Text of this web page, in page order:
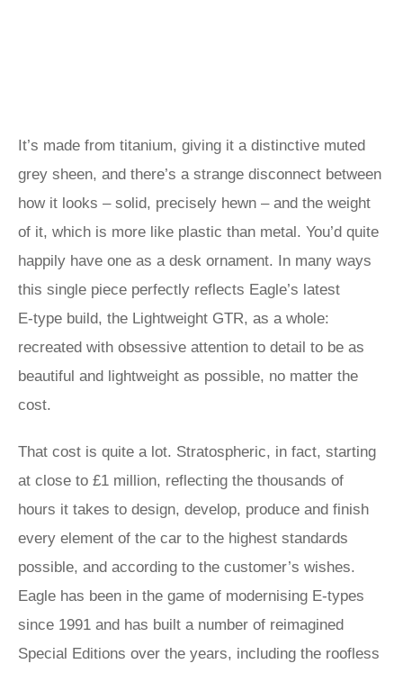
It’s made from titanium, giving it a distinctive muted
grey sheen, and there’s a strange disconnect between
how it looks – solid, precisely hewn – and the weight
of it, which is more like plastic than metal. You’d quite
happily have one as a desk ornament. In many ways
this single piece perfectly reflects Eagle’s latest
E‑type build, the Lightweight GTR, as a whole:
recreated with obsessive attention to detail to be as
beautiful and lightweight as possible, no matter the
cost.
That cost is quite a lot. Stratospheric, in fact, starting
at close to £1 million, reflecting the thousands of
hours it takes to design, develop, produce and finish
every element of the car to the highest standards
possible, and according to the customer’s wishes.
Eagle has been in the game of modernising E‑types
since 1991 and has built a number of reimagined
Special Editions over the years, including the roofless